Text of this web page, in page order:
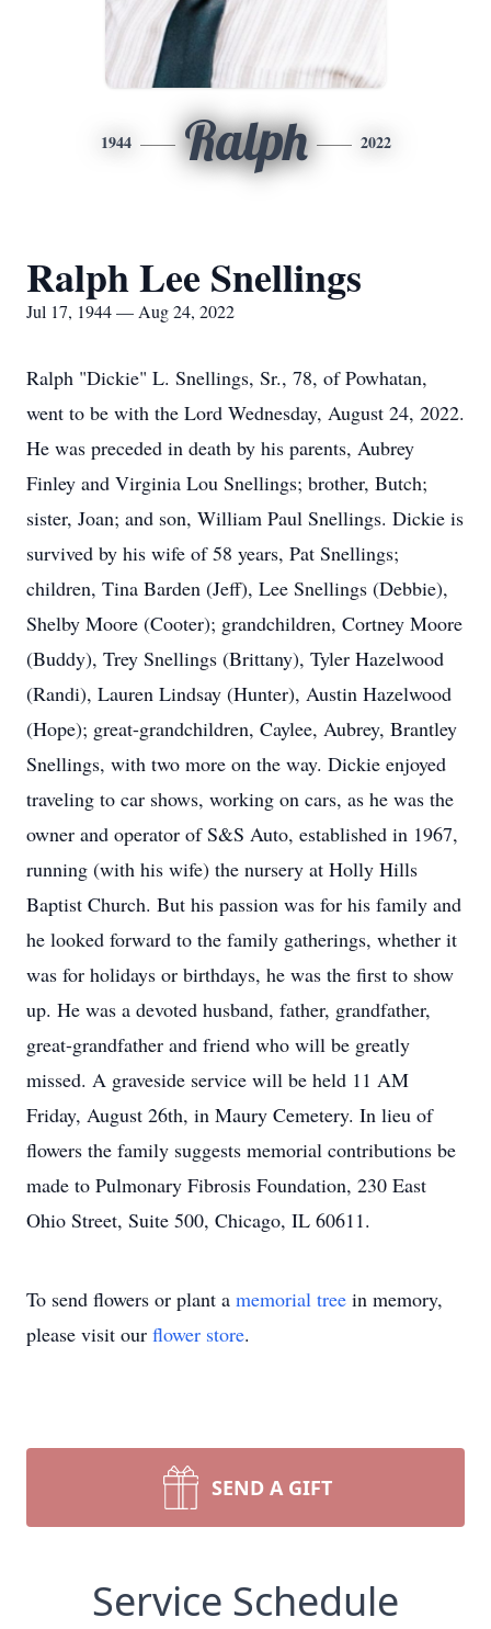
1944 Ralph 2022
Ralph Lee Snellings
Jul 17, 1944 — Aug 24, 2022
Ralph "Dickie" L. Snellings, Sr., 78, of Powhatan,
went to be with the Lord Wednesday, August 24, 2022.
He was preceded in death by his parents, Aubrey
Finley and Virginia Lou Snellings; brother, Butch;
sister, Joan; and son, William Paul Snellings. Dickie is
survived by his wife of 58 years, Pat Snellings;
children, Tina Barden (Jeff), Lee Snellings (Debbie),
Shelby Moore (Cooter); grandchildren, Cortney Moore
(Buddy), Trey Snellings (Brittany), Tyler Hazelwood
(Randi), Lauren Lindsay (Hunter), Austin Hazelwood
(Hope); great-grandchildren, Caylee, Aubrey, Brantley
Snellings, with two more on the way. Dickie enjoyed
traveling to car shows, working on cars, as he was the
owner and operator of S&S Auto, established in 1967,
running (with his wife) the nursery at Holly Hills
Baptist Church. But his passion was for his family and
he looked forward to the family gatherings, whether it
was for holidays or birthdays, he was the first to show
up. He was a devoted husband, father, grandfather,
great-grandfather and friend who will be greatly
missed. A graveside service will be held 11 AM
Friday, August 26th, in Maury Cemetery. In lieu of
flowers the family suggests memorial contributions be
made to Pulmonary Fibrosis Foundation, 230 East
Ohio Street, Suite 500, Chicago, IL 60611.
To send flowers or plant a memorial tree in memory,
please visit our flower store.
SEND A GIFT
Service Schedule